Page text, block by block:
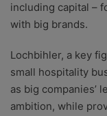
including capital –
with big brands.
Lochbihler, a key
small hospitality
as big companies’
ambition, while